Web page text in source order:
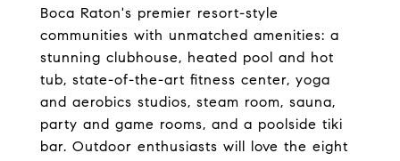
Boca Raton's premier resort-style
communities with unmatched amenities: a
stunning clubhouse, heated pool and hot
tub, state-of-the-art fitness center, yoga
and aerobics studios, steam room, sauna,
party and game rooms, and a poolside tiki
bar. Outdoor enthusiasts will love the eight